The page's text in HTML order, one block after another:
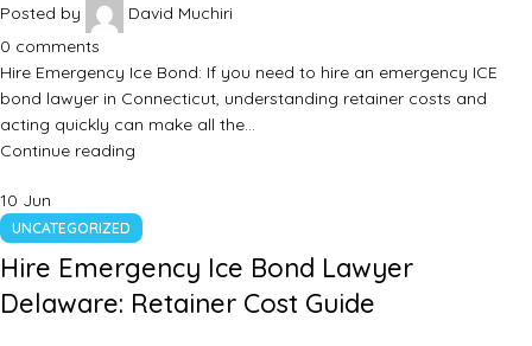
Posted by
David Muchiri
0 comments
Hire Emergency Ice Bond: If you need to hire an emergency ICE
bond lawyer in Connecticut, understanding retainer costs and
acting quickly can make all the…
Continue reading
10 Jun
UNCATEGORIZED
Hire Emergency Ice Bond Lawyer
Delaware: Retainer Cost Guide